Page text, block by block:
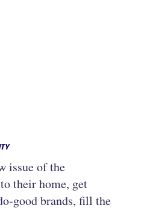
issue of the
their home, get
good brands, fill the